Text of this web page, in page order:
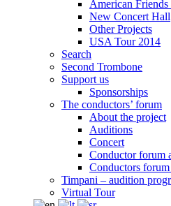
American
New Concert Hall
Other Projects
USA Tour 2014
Search
Second Trombone
Support us
Sponsorships
The conductors’ forum
About the project
Auditions
Concert
Conductor forum
Conductors forum
Timpani – audition
Virtual Tour